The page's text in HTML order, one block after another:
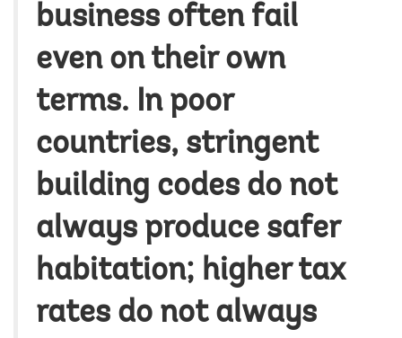
business often fail
even on their own
terms. In poor
countries, stringent
building codes do not
always produce safer
habitation; higher tax
rates do not always